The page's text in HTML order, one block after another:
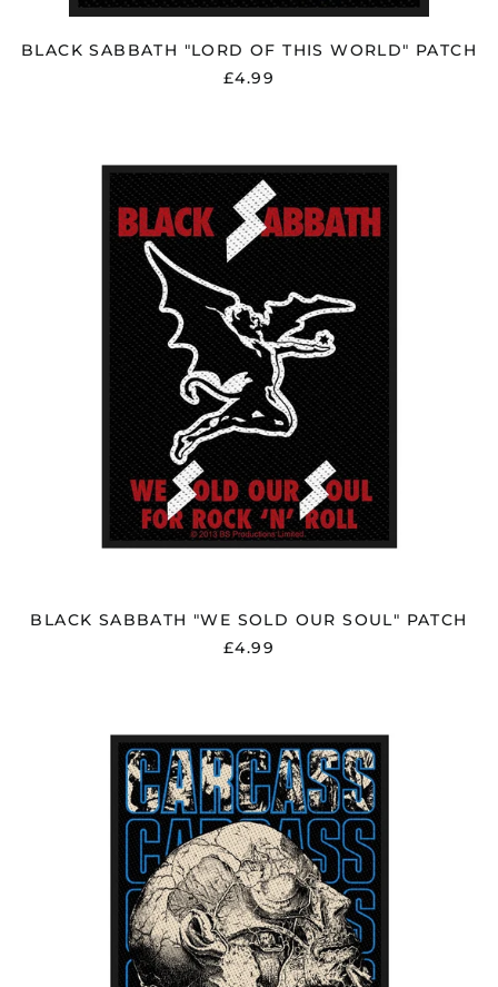
BLACK SABBATH "LORD OF THIS WORLD" PATCH
£4.99
"WE
SOLD
OUR
SOUL"
PATCH
BLACK SABBATH "WE SOLD OUR SOUL" PATCH
£4.99
HEAD"
PATCH